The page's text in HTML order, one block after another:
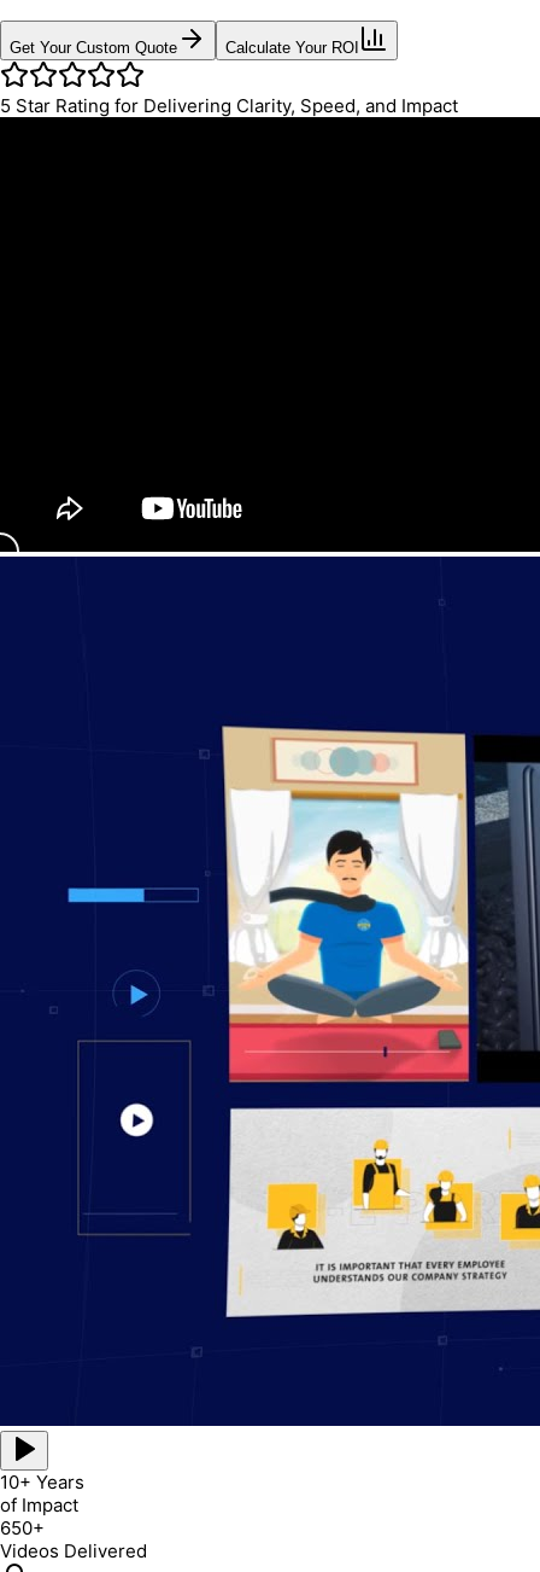
Get Your Custom Quote Calculate Your ROI
5 Star Rating for Delivering Clarity, Speed, and Impact
10+ Years
of Impact
650+
Videos Delivered